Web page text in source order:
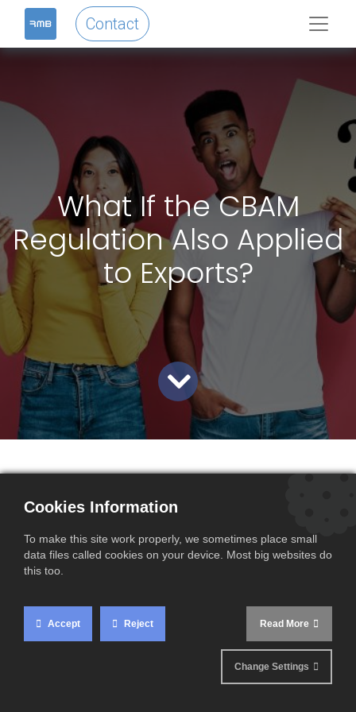
Contact
What If the CBAM
Regulation Also Applied
to Exports?
By the end of 2025, the European Commission may take a
focus: extending the CBAM (Carbon Border Adjustment
Mechanism) to exports of goods manufactured within the
European Union.
A proposed measure to protect
Cookies Information
To make this site work properly, we sometimes place small
data files called cookies on your device. Most big websites do
this too.
Accept Reject Read More
Change Settings